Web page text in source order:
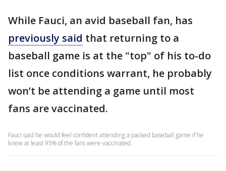
While Fauci, an avid baseball fan, has
previously said that returning to a
baseball game is at the "top" of his to-do
list once conditions warrant, he probably
won’t be attending a game until most
fans are vaccinated.
Fauci said he would feel confident attending a packed baseball game if he
knew at least 95% of the fans were vaccinated.